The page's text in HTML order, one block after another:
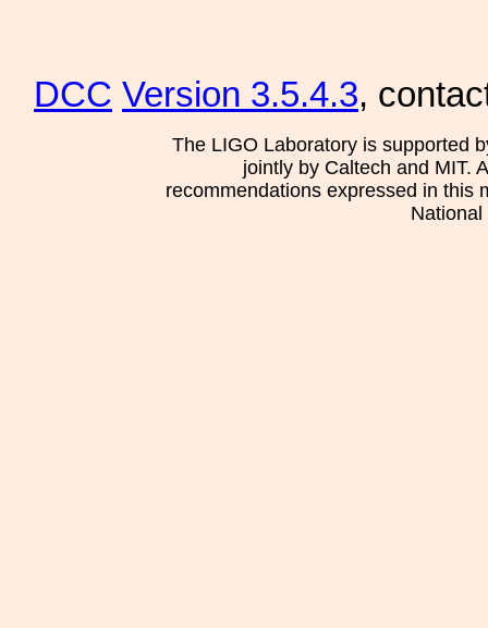
DCC Version 3.5.4.3,
The LIGO Laboratory is supported
jointly by Caltech and MIT.
recommendations expressed in this